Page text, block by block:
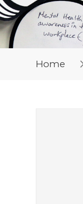
Home